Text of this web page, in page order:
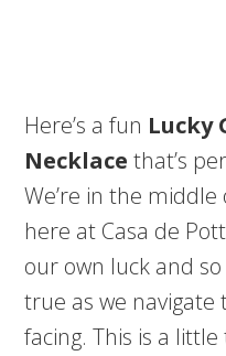
Here’s a fun Lucky
Necklace that’s
We’re in the
here at Casa de
our own luck and
true as we navigate
facing. This is a